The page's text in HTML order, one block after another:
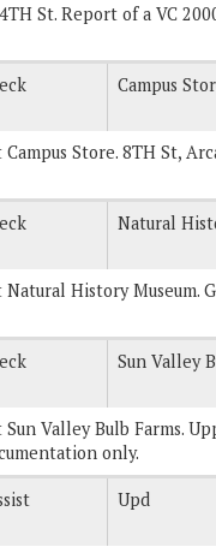
St. Report of a VC
Campus
Store. 8TH St,
Natural
History Museum.
Sun Valley
Valley Bulb Farms.
only.
Upd